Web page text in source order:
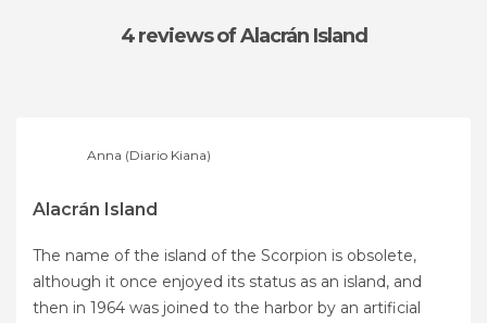
4 reviewsof Alacrán Island
Anna (Diario Kiana)
Alacrán Island
The name of the island of the Scorpion is obsolete,
although it once enjoyed its status as an island, and
then in 1964 was joined to the harbor by an artificial